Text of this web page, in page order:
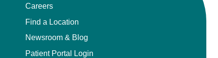
Careers
Find a Location
Newsroom & Blog
Patient Portal Login